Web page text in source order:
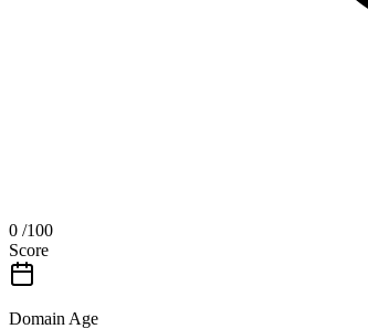
0 /100
Score
Domain Age